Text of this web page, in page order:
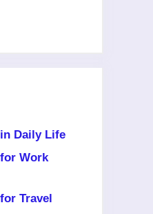
Daily Life
Work
Travel